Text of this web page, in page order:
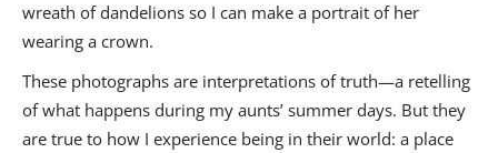
wreath of dandelions so I can make a portrait of her
wearing a crown.
These photographs are interpretations of truth—a retelling
of what happens during my aunts’ summer days. But they
are true to how I experience being in their world: a place